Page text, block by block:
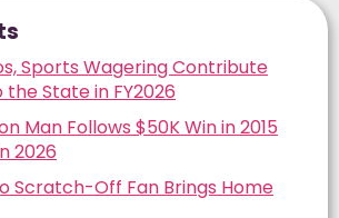
Sports Wagering Contribute
the State in FY2026
Man Follows $50K Win in 2015
2026
Scratch-Off Fan Brings Home